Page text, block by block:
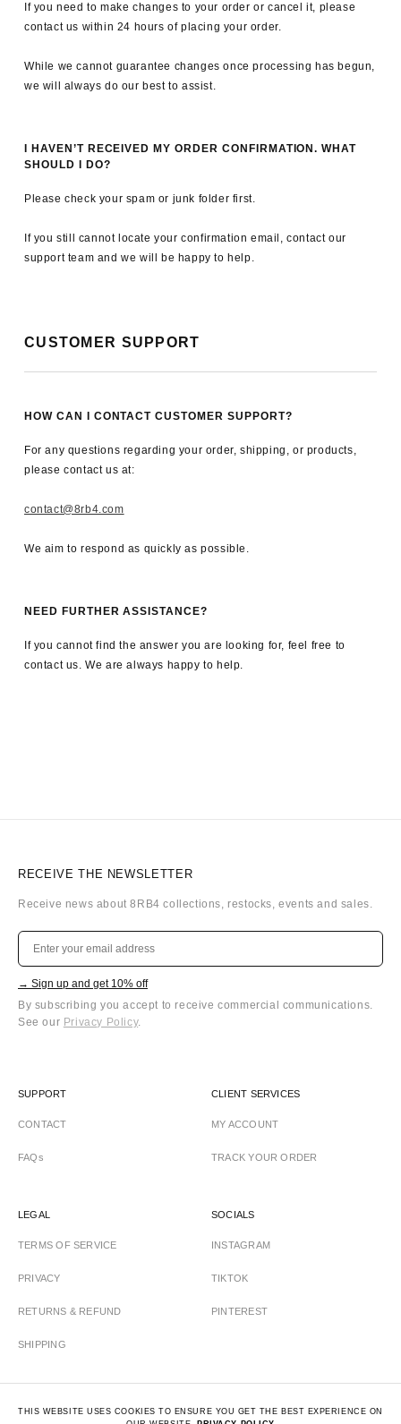
If you need to make changes to your order or cancel it, please
contact us within 24 hours of placing your order.
While we cannot guarantee changes once processing has begun,
we will always do our best to assist.
I HAVEN’T RECEIVED MY ORDER CONFIRMATION. WHAT
SHOULD I DO?
Please check your spam or junk folder first.
If you still cannot locate your confirmation email, contact our
support team and we will be happy to help.
CUSTOMER SUPPORT
HOW CAN I CONTACT CUSTOMER SUPPORT?
For any questions regarding your order, shipping, or products,
please contact us at:
contact@8rb4.com
We aim to respond as quickly as possible.
NEED FURTHER ASSISTANCE?
If you cannot find the answer you are looking for, feel free to
contact us. We are always happy to help.
RECEIVE THE NEWSLETTER
Receive news about 8RB4 collections, restocks, events and sales.
→ Sign up and get 10% off
By subscribing you accept to receive commercial communications.
See our Privacy Policy.
SUPPORT
CONTACT
FAQs
CLIENT SERVICES
MY ACCOUNT
TRACK YOUR ORDER
LEGAL
TERMS OF SERVICE
PRIVACY
RETURNS & REFUND
SHIPPING
SOCIALS
INSTAGRAM
TIKTOK
PINTEREST
THIS WEBSITE USES COOKIES TO ENSURE YOU GET THE BEST EXPERIENCE ON